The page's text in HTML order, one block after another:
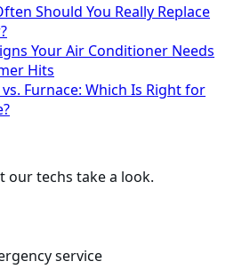
Should You Really Replace
Your Air Conditioner Needs
Hits
Furnace: Which Is Right for
techs take a look.
service